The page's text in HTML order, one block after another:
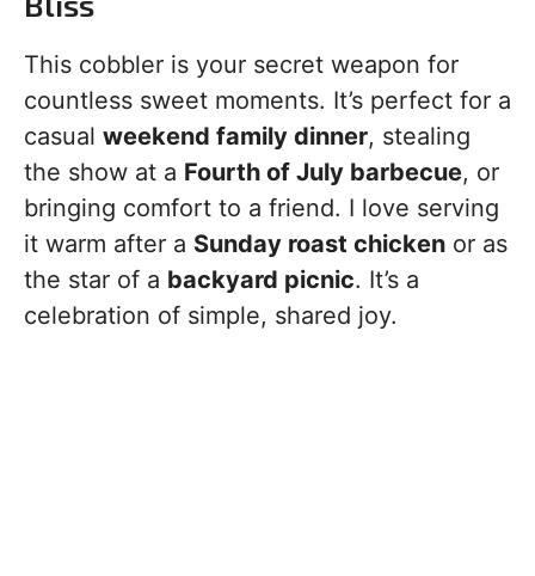
This cobbler is your secret weapon for
countless sweet moments. It’s perfect for a
casual weekend family dinner, stealing
the show at a Fourth of July barbecue, or
bringing comfort to a friend. I love serving
it warm after a Sunday roast chicken or as
the star of a backyard picnic. It’s a
celebration of simple, shared joy.